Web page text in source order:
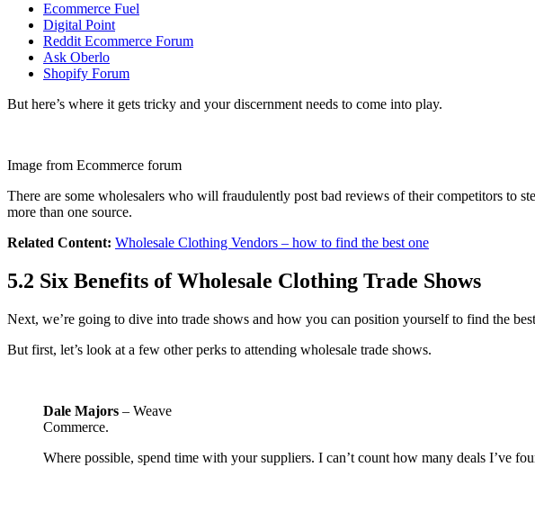
Ecommerce Fuel
Digital Point
Reddit Ecommerce Forum
Ask Oberlo
Shopify Forum
But here’s where it gets tricky and your discernment needs to come into play.
Image from Ecommerce forum
There are some wholesalers who will fraudulently post bad reviews of their competitors to
more than one source.
Related Content: Wholesale Clothing Vendors – how to find the best one
5.2 Six Benefits of Wholesale Clothing Trade Shows
Next, we’re going to dive into trade shows and how you can position yourself to find the
But first, let’s look at a few other perks to attending wholesale trade shows.
Dale Majors – Weave
Commerce.
Where possible, spend time with your suppliers. I can’t count how many deals I’ve